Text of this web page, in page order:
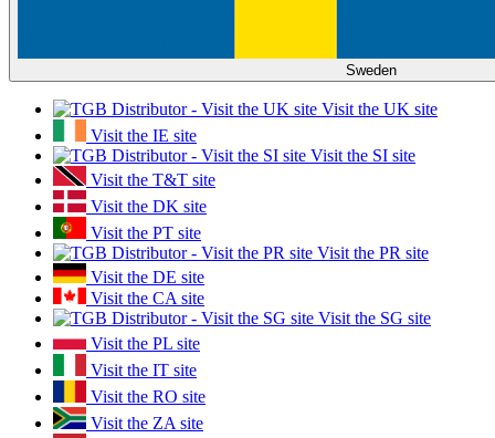
Sweden
Visit the UK site
Visit the IE site
Visit the SI site
Visit the T&T site
Visit the DK site
Visit the PT site
Visit the PR site
Visit the DE site
Visit the CA site
Visit the SG site
Visit the PL site
Visit the IT site
Visit the RO site
Visit the ZA site